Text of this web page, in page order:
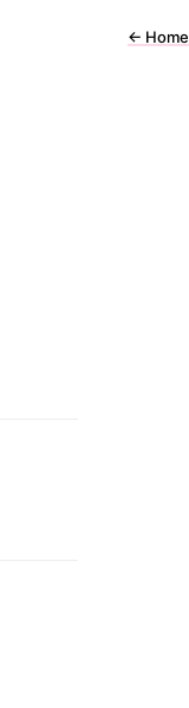
← Home